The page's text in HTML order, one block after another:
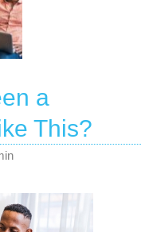
a
This?